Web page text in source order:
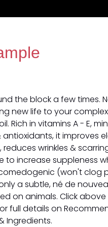
the block a few times.
new life to your
Rich in vitamins A - E,
it improves
wrinkles &
to increase suppleness
(won't clog
a subtle, né de
on animals. Click
full details on
Ingredients.